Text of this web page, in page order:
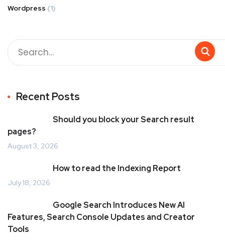
Wordpress (1)
Recent Posts
Should you block your Search result
pages?
August 3, 2026
How to read the Indexing Report
July 18, 2026
Google Search Introduces New AI
Features, Search Console Updates and Creator
Tools